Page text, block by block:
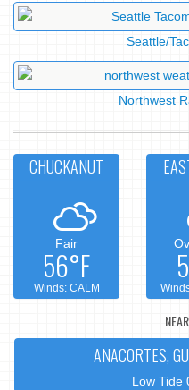
Seattle/
Northwest
CHUCKANUT
Fair
56°F
Winds: CALM
ANACORTES,
Low Tide